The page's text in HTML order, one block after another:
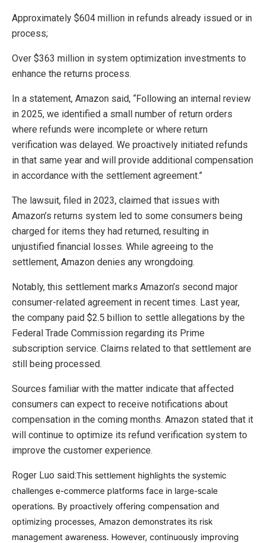
Approximately $604 million in refunds already issued or in
process;
Over $363 million in system optimization investments to
enhance the returns process.
In a statement, Amazon said, “Following an internal review
in 2025, we identified a small number of return orders
where refunds were incomplete or where return
verification was delayed. We proactively initiated refunds
in that same year and will provide additional compensation
in accordance with the settlement agreement.”
The lawsuit, filed in 2023, claimed that issues with
Amazon’s returns system led to some consumers being
charged for items they had returned, resulting in
unjustified financial losses. While agreeing to the
settlement, Amazon denies any wrongdoing.
Notably, this settlement marks Amazon’s second major
consumer-related agreement in recent times. Last year,
the company paid $2.5 billion to settle allegations by the
Federal Trade Commission regarding its Prime
subscription service. Claims related to that settlement are
still being processed.
Sources familiar with the matter indicate that affected
consumers can expect to receive notifications about
compensation in the coming months. Amazon stated that it
will continue to optimize its refund verification system to
improve the customer experience.
Roger Luo said:This settlement highlights the systemic
challenges e-commerce platforms face in large-scale
operations. By proactively offering compensation and
optimizing processes, Amazon demonstrates its risk
management awareness. However, continuously improving